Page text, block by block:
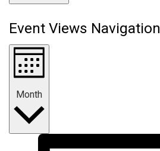
Event Views Navigation
Month